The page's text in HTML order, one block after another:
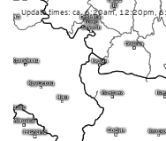
Update times: ca. 6:20am, 12:20pm,